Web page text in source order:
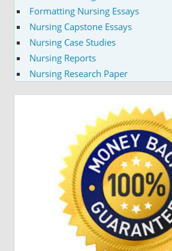
Formatting Nursing Essays
Nursing Capstone Essays
Nursing Case Studies
Nursing Reports
Nursing Research Paper